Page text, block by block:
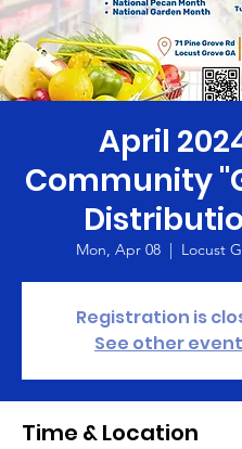
April
Community
Mon, Apr 08
  |
Locust
Registration is
See other
Time & Location